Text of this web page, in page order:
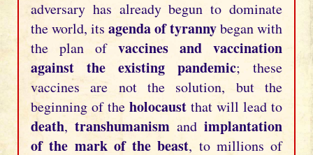
adversary has already begun to dominate
the world, its agenda of tyrannybegan with
the plan of vaccines and vaccination
against the existing pandemic; these
vaccines are not the solution, but the
beginning of the holocaust that will lead to
death, transhumanism and implantation
of the mark of the beast, to millions of